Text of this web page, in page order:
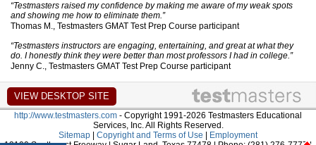
“Testmasters raised my confidence by making me aware of my weak spots
and showing me how to eliminate them.”
Thomas M., Testmasters GMAT Test Prep Course participant
“Testmasters instructors are engaging, entertaining, and great at what they
do. I honestly think they were better than most professors I had in college.”
Jenny C., Testmasters GMAT Test Prep Course participant
http://www.testmasters.com - Copyright 1991-2026 Testmasters Educational
Services, Inc. All Rights Reserved.
Sitemap
Copyright and Terms of Use
Employment